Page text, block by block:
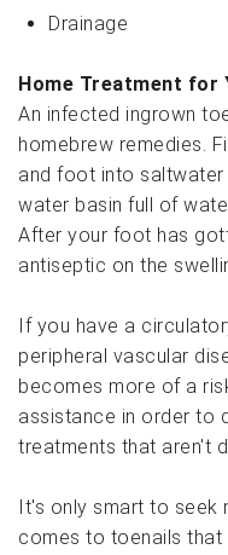
Drainage
Home Treatment for
An infected ingrown
homebrew remedies.
and foot into saltwater
water basin full of
After your foot has
antiseptic on the
If you have a
peripheral vascular
becomes more of a
assistance in order to
treatments that aren't
It's only smart to seek
comes to toenails that